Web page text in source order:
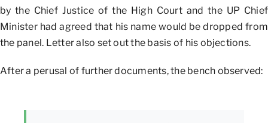
by the Chief Justice of the High Court and the UP Chief
Minister had agreed that his name would be dropped from
the panel. Letter also set out the basis of his objections.
After a perusal of further documents, the bench observed: